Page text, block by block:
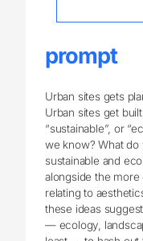
prompt
Urban sites gets
Urban sites get
“sustainable”, or
we know? What
sustainable and
alongside the
relating to
these ideas
— ecology,